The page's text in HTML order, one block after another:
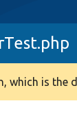
which is the